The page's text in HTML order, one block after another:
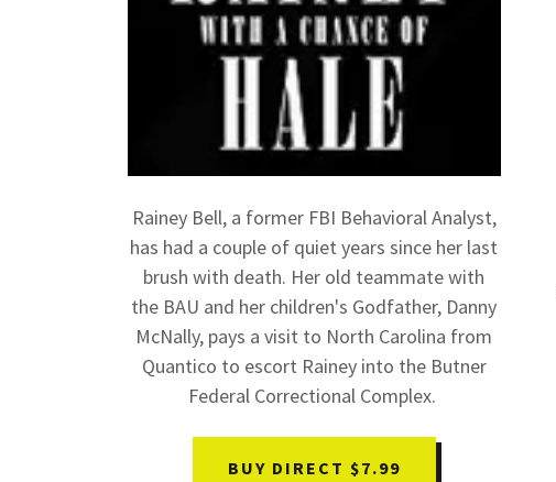
Rainey Bell, a former FBI Behavioral Analyst,
has had a couple of quiet years since her last
brush with death. Her old teammate with
the BAU and her children's Godfather, Danny
McNally, pays a visit to North Carolina from
Quantico to escort Rainey into the Butner
Federal Correctional Complex.
BUY DIRECT $7.99